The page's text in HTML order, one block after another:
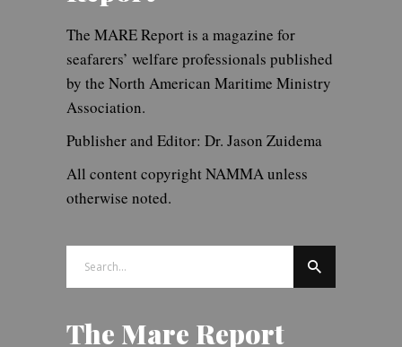
The MARE Report is a magazine for
seafarers’ welfare professionals published
by the North American Maritime Ministry
Association.
Publisher and Editor: Dr. Jason Zuidema
All content copyright NAMMA unless
otherwise noted.
The Mare Report